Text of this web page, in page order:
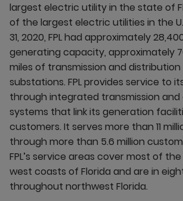
largest electric utility in the state of
of the largest electric utilities in the
31, 2020, FPL had approximately
generating capacity, approximately
miles of transmission and distribution
substations. FPL provides service to
through integrated transmission and
systems that link its generation
customers. It serves more than 11
through more than 5.6 million
FPL’s service areas cover most of
west coasts of Florida and are in
throughout northwest Florida.